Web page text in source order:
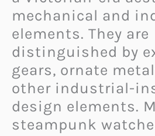
mechanical and
elements. They are
distinguished by
gears, ornate
other industrial-
design elements.
steampunk